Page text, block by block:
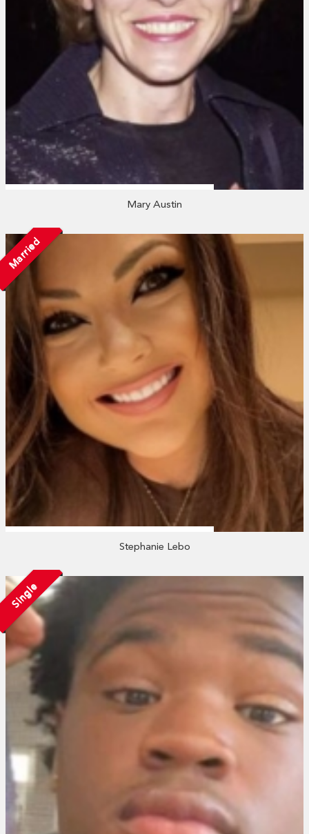
Mary Austin
Married
Stephanie Lebo
Single